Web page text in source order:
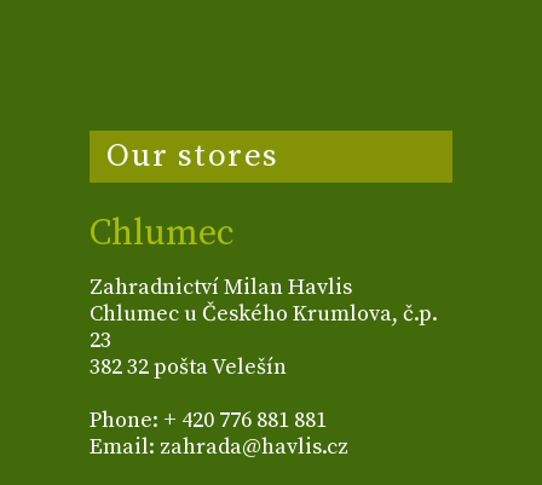
Our stores
Chlumec
Zahradnictví Milan Havlis
Chlumec u Českého Krumlova, č.p.
23
382 32 pošta Velešín
Phone: + 420 776 881 881
Email: zahrada@havlis.cz